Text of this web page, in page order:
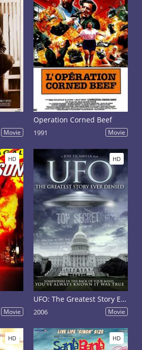
Movie
Operation Corned Beef
1991 Movie
HD
Movie
HD
UFO: The Greatest Story Ever Denied
2006 Movie
HD HD